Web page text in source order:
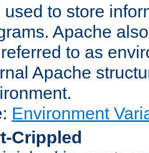
used to store
Apache
to as
Apache
Environment
Crippled